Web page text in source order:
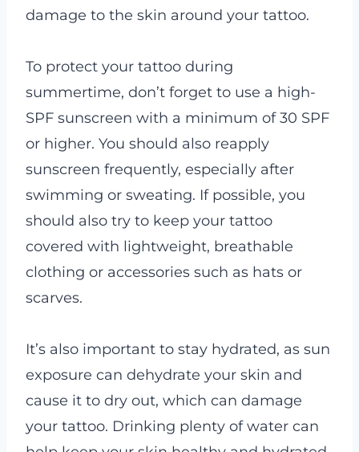
damage to the skin around your tattoo.
To protect your tattoo during
summertime, don’t forget to use a high-
SPF sunscreen with a minimum of 30 SPF
or higher. You should also reapply
sunscreen frequently, especially after
swimming or sweating. If possible, you
should also try to keep your tattoo
covered with lightweight, breathable
clothing or accessories such as hats or
scarves.
It’s also important to stay hydrated, as sun
exposure can dehydrate your skin and
cause it to dry out, which can damage
your tattoo. Drinking plenty of water can